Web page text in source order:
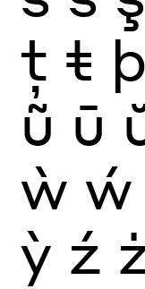
ţ ŧ þ
ũ ū
ẁ ẃ
ỳ ź